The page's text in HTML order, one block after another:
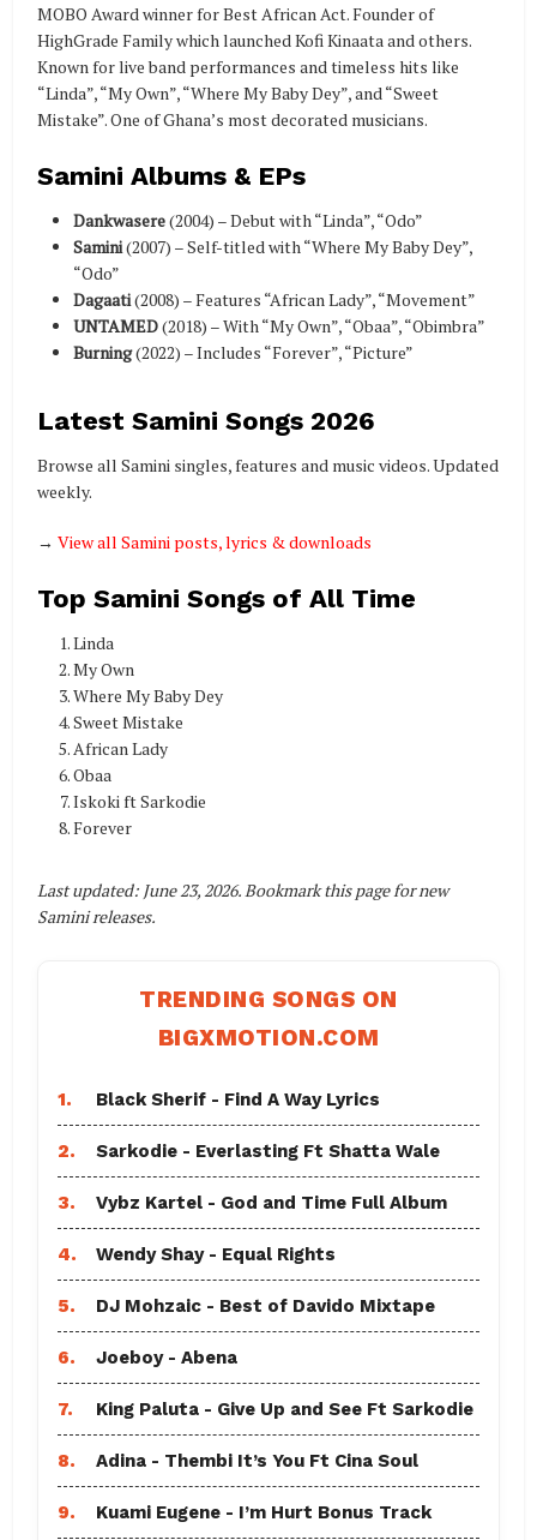
MOBO Award winner for Best African Act. Founder of
HighGrade Family which launched Kofi Kinaata and others.
Known for live band performances and timeless hits like
“Linda”, “My Own”, “Where My Baby Dey”, and “Sweet
Mistake”. One of Ghana’s most decorated musicians.
Samini Albums & EPs
Dankwasere(2004) – Debut with “Linda”, “Odo”
Samini(2007) – Self-titled with “Where My Baby Dey”,
“Odo”
Dagaati(2008) – Features “African Lady”, “Movement”
UNTAMED(2018) – With “My Own”, “Obaa”, “Obimbra”
Burning(2022) – Includes “Forever”, “Picture”
Latest Samini Songs 2026
Browse all Samini singles, features and music videos. Updated
weekly.
→View all Samini posts, lyrics & downloads
Top Samini Songs of All Time
Linda
My Own
Where My Baby Dey
Sweet Mistake
African Lady
Obaa
Iskoki ft Sarkodie
Forever
Last updated: June 23, 2026. Bookmark this page for new
Samini releases.
TRENDING SONGS ON
BIGXMOTION.COM
1. Black Sherif - Find A Way Lyrics
2. Sarkodie - Everlasting Ft Shatta Wale
3. Vybz Kartel - God and Time Full Album
4. Wendy Shay - Equal Rights
5. DJ Mohzaic - Best of Davido Mixtape
6. Joeboy - Abena
7. King Paluta - Give Up and See Ft Sarkodie
8. Adina - Thembi It’s You Ft Cina Soul
9. Kuami Eugene - I’m Hurt Bonus Track